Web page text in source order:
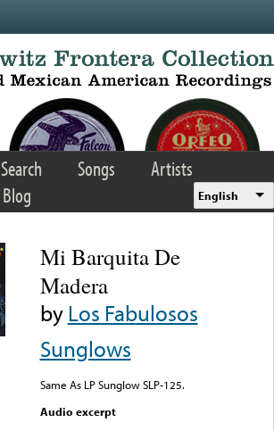
Search Songs
Artists
Blog English
Mi Barquita De
Madera
byLos Fabulosos
Sunglows
Same As LP Sunglow SLP-125.
Audio excerpt